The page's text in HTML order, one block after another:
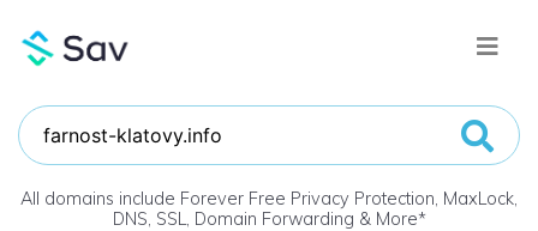
All domains include Forever Free Privacy Protection, MaxLock,
DNS, SSL, Domain Forwarding & More*